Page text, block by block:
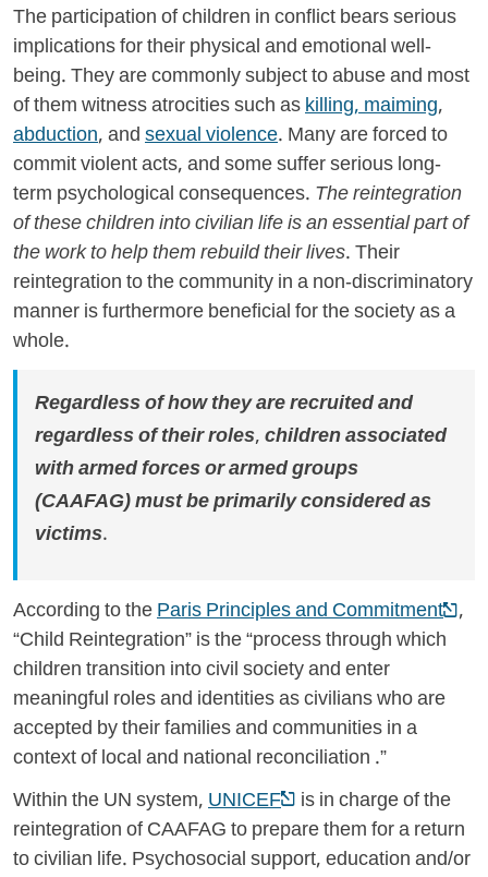
The participation of children in conflict bears serious
implications for their physical and emotional well-
being. They are commonly subject to abuse and most
of them witness atrocities such askilling, maiming,
abduction, andsexual violence. Many are forced to
commit violent acts, and some suffer serious long-
term psychological consequences. The reintegration
of these children into civilian life is an essential part of
the work to help them rebuild their lives.Their
reintegration to the community in a non-discriminatory
manner is furthermore beneficial for the society as a
whole.
Regardless of how they are recruited and
regardless of their roles, children associated
with armed forces or armed groups
(CAAFAG) must be primarily considered as
victims.
According to theParis Principles and Commitment ,
“Child Reintegration” is the “process through which
children transition into civil society and enter
meaningful roles and identities as civilians who are
accepted by their families and communities in a
context of local and national reconciliation .”
Within the UN system,UNICEF
is in charge of the
reintegration of CAAFAG to prepare them for a return
to civilian life. Psychosocial support, education and/or